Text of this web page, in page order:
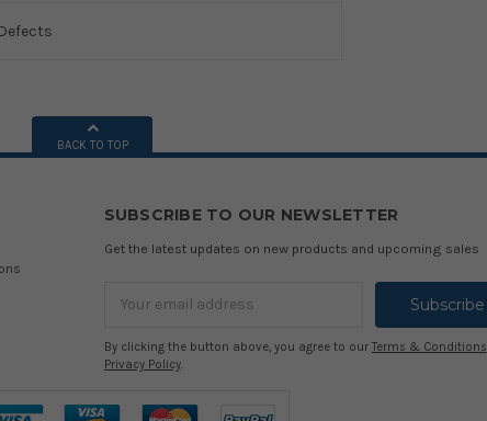
BACK TO TOP
SUBSCRIBE TO OUR NEWSLETTER
Get the latest updates on new products and upcoming sales
By clicking the button above, you agree to our Terms & Conditions
Privacy Policy.